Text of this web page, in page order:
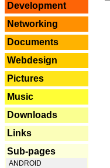
Development
Networking
Documents
Webdesign
Pictures
Music
Downloads
Links
Sub-pages
ANDROID